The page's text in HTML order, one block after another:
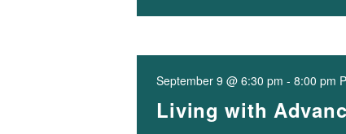
Living with
September 9 @ 6:30 pm -8:00 pm